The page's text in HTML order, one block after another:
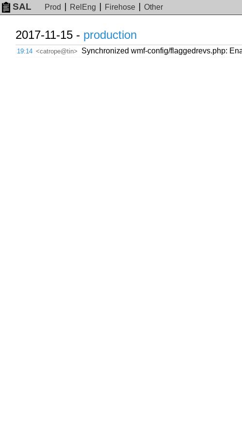
SAL Prod RelEng Firehose Other
2017-11-15 - production
19:14 <catrope@tin> Synchronized wmf-config/flaggedrevs.php: